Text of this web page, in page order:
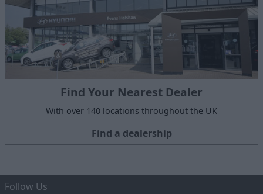
Find Your Nearest Dealer
With over 140 locations throughout the UK
Find a dealership
Follow Us